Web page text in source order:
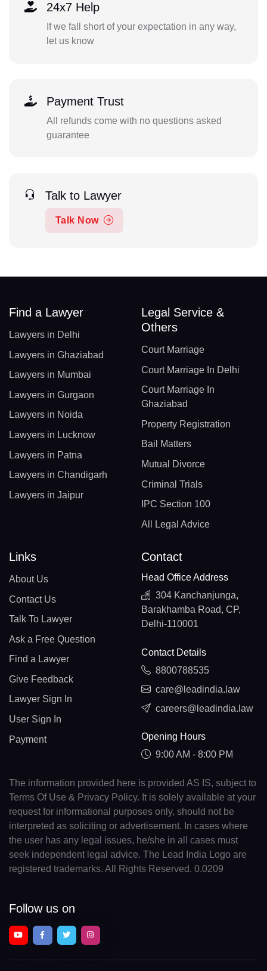
24x7 Help
If we fall short of your expectation in any way,
let us know
Payment Trust
All refunds come with no questions asked
guarantee
Talk to Lawyer
Talk Now
Find a Lawyer
Lawyers in Delhi
Lawyers in Ghaziabad
Lawyers in Mumbai
Lawyers in Gurgaon
Lawyers in Noida
Lawyers in Lucknow
Lawyers in Patna
Lawyers in Chandigarh
Lawyers in Jaipur
Legal Service &
Others
Court Marriage
Court Marriage In Delhi
Court Marriage In
Ghaziabad
Property Registration
Bail Matters
Mutual Divorce
Criminal Trials
IPC Section 100
All Legal Advice
Links
About Us
Contact Us
Talk To Lawyer
Ask a Free Question
Find a Lawyer
Give Feedback
Lawyer Sign In
User Sign In
Payment
Contact
Head Office Address
304 Kanchanjunga,
Barakhamba Road, CP,
Delhi-110001
Contact Details
8800788535
care@leadindia.law
careers@leadindia.law
Opening Hours
9:00 AM - 8:00 PM
The information provided here is provided AS IS, subject to
Terms Of Use & Privacy Policy. It is solely available at your
request for informational purposes only, should not be
interpreted as soliciting or advertisement. In cases where
the user has any legal issues, he/she in all cases must
seek independent legal advice. The Lead India Logo are
registered trademarks. All Rights Reserved. 0.0209
Follow us on